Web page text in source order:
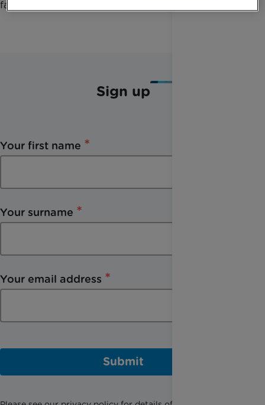
family’s tummies full.
Sign up